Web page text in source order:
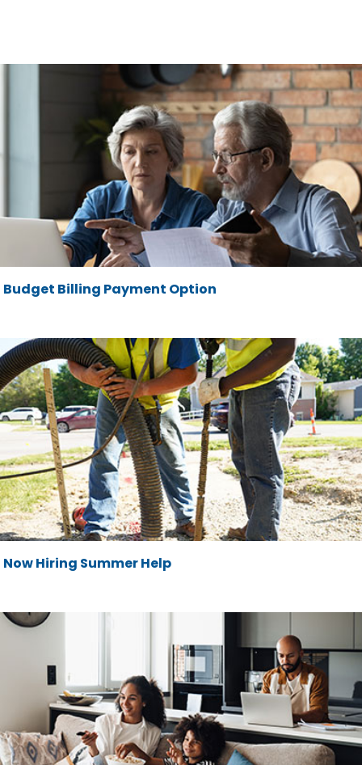
Budget Billing Payment Option
Now Hiring Summer Help